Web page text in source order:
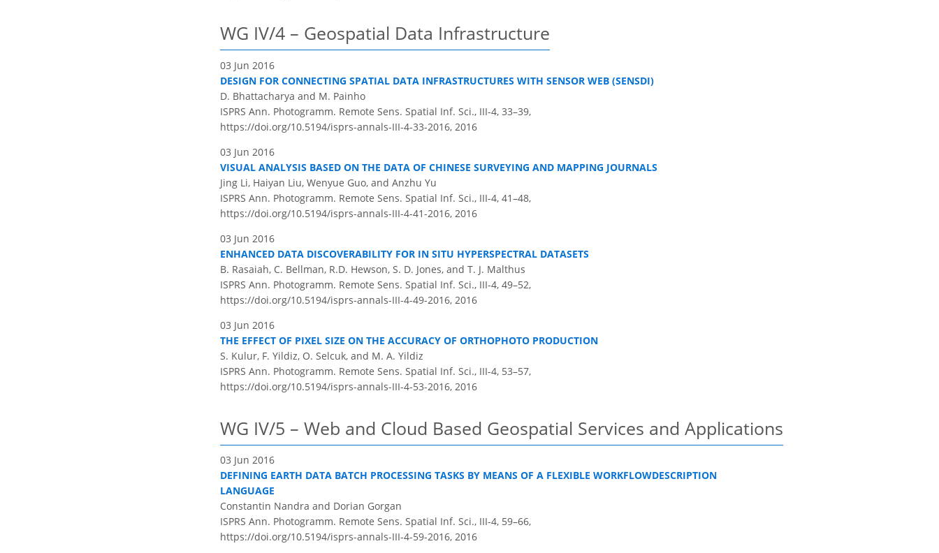
WG IV/4 – Geospatial Data Infrastructure
03 Jun 2016
DESIGN FOR CONNECTING SPATIAL DATA INFRASTRUCTURES WITH SENSOR WEB (SENSDI)
D. Bhattacharya and M. Painho
ISPRS Ann. Photogramm. Remote Sens. Spatial Inf. Sci., III-4, 33–39,
https://doi.org/10.5194/isprs-annals-III-4-33-2016, 2016
03 Jun 2016
VISUAL ANALYSIS BASED ON THE DATA OF CHINESE SURVEYING AND MAPPING JOURNALS
Jing Li, Haiyan Liu, Wenyue Guo, and Anzhu Yu
ISPRS Ann. Photogramm. Remote Sens. Spatial Inf. Sci., III-4, 41–48,
https://doi.org/10.5194/isprs-annals-III-4-41-2016, 2016
03 Jun 2016
ENHANCED DATA DISCOVERABILITY FOR IN SITU HYPERSPECTRAL DATASETS
B. Rasaiah, C. Bellman, R.D. Hewson, S. D. Jones, and T. J. Malthus
ISPRS Ann. Photogramm. Remote Sens. Spatial Inf. Sci., III-4, 49–52,
https://doi.org/10.5194/isprs-annals-III-4-49-2016, 2016
03 Jun 2016
THE EFFECT OF PIXEL SIZE ON THE ACCURACY OF ORTHOPHOTO PRODUCTION
S. Kulur, F. Yildiz, O. Selcuk, and M. A. Yildiz
ISPRS Ann. Photogramm. Remote Sens. Spatial Inf. Sci., III-4, 53–57,
https://doi.org/10.5194/isprs-annals-III-4-53-2016, 2016
WG IV/5 – Web and Cloud Based Geospatial Services and Applications
03 Jun 2016
DEFINING EARTH DATA BATCH PROCESSING TASKS BY MEANS OF A FLEXIBLE WORKFLOWDESCRIPTION
LANGUAGE
Constantin Nandra and Dorian Gorgan
ISPRS Ann. Photogramm. Remote Sens. Spatial Inf. Sci., III-4, 59–66,
https://doi.org/10.5194/isprs-annals-III-4-59-2016, 2016